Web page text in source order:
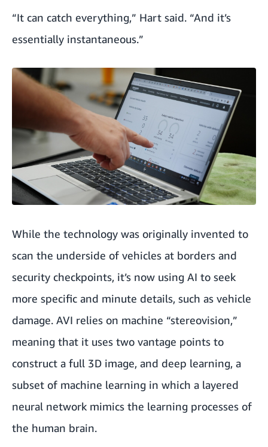
“It can catch everything,” Hart said. “And it’s
essentially instantaneous.”
While the technology was originally invented to
scan the underside of vehicles at borders and
security checkpoints, it’s now using AI to seek
more specific and minute details, such as vehicle
damage. AVI relies on machine “stereovision,”
meaning that it uses two vantage points to
construct a full 3D image, and deep learning, a
subset of machine learning in which a layered
neural network mimics the learning processes of
the human brain.